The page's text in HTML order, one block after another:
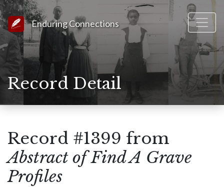
Link to Homepage
Enduring Connections
Record Detail
Record #1399 from
Abstract of Find A Grave
Profiles